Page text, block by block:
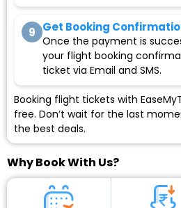
9 Get Booking
Once the payment is
your flight booking
ticket via Email and SMS.
Booking flight tickets with
free. Don’t wait for the last
the best deals.
Why Book With Us?